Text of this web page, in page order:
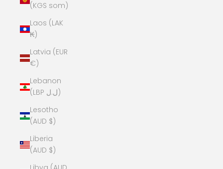
(KGS som)
Laos (LAK
₭)
Latvia (EUR
€)
Lebanon
(LBP ل.ل)
Lesotho
(AUD $)
Liberia
(AUD $)